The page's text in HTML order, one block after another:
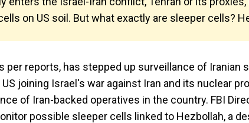
on US soil. But what exactly are sleeper cells?
per reports, has stepped up surveillance of Iranian
joining Israel's war against Iran and its nuclear
of Iran-backed operatives in the country. FBI
possible sleeper cells linked to Hezbollah, a